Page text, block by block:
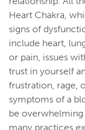
Heart Chakra,
signs of
include heart,
or pain, issues
trust in yourself
frustration, rage,
symptoms of a
be
many practices